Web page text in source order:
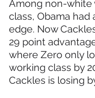
Among non-white
class, Obama had
edge. Now
29 point
where Zero only
working class by
Cackles is losing